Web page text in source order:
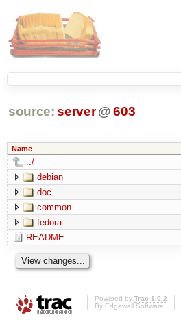
source: server @ 603
Name
../
debian
doc
common
fedora
README
Powered by Trac 1.0.2
By Edgewall Software.